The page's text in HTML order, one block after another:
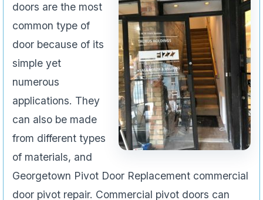
doors are the most
common type of
door because of its
simple yet
numerous
applications. They
can also be made
from different types
of materials, and
Georgetown Pivot Door Replacement commercial
door pivot repair. Commercial pivot doors can